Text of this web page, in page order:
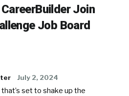
Join
Job Board
July 2, 2024
set to shake up the